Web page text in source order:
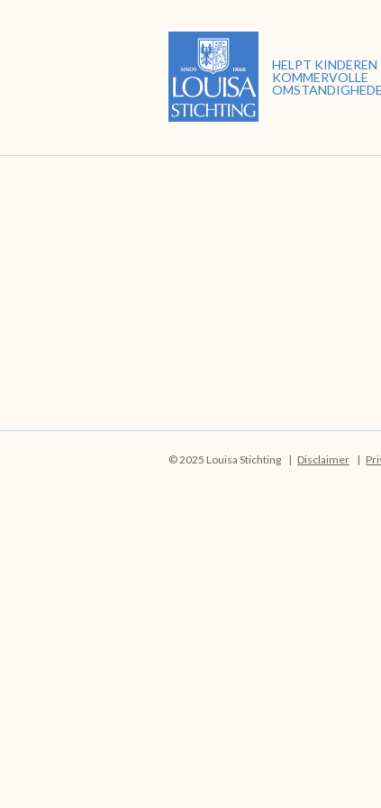
HELPT KINDEREN
KOMMERVOLLE
© 2025 Louisa Stichting Disclaimer